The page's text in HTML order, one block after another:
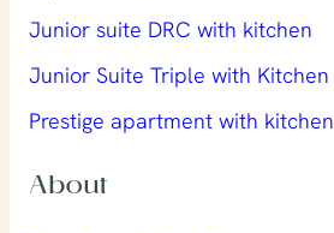
Junior suite DRC with kitchen
Junior Suite Triple with Kitchen
Prestige apartment with kitchen
About